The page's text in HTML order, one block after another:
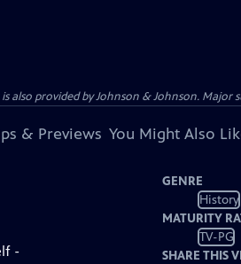
also provided by Johnson & Johnson. Major
& Previews You Might Also
-
GENRE
History
MATURITY
TV-PG
SHARE THIS